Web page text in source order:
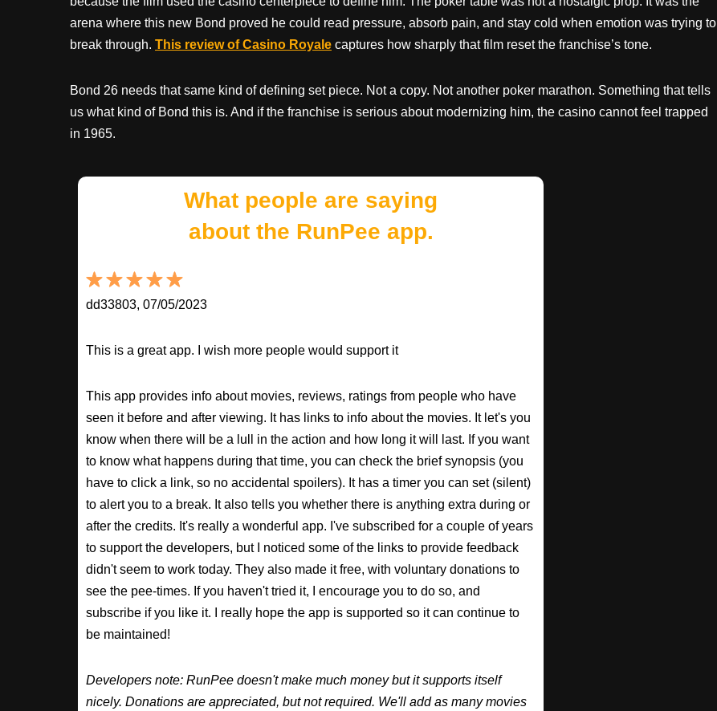
arena where this new Bond proved he could read pressure, absorb pain, and stay cold when emotion was trying to
break through. This review of Casino Royale captures how sharply that film reset the franchise’s tone.
Bond 26 needs that same kind of defining set piece. Not a copy. Not another poker marathon. Something that tells
us what kind of Bond this is. And if the franchise is serious about modernizing him, the casino cannot feel trapped
in 1965.
What people are saying
about the RunPee app.
dd33803, 07/05/2023
This is a great app. I wish more people would support it
This app provides info about movies, reviews, ratings from people who have
seen it before and after viewing. It has links to info about the movies. It let's you
know when there will be a lull in the action and how long it will last. If you want
to know what happens during that time, you can check the brief synopsis (you
have to click a link, so no accidental spoilers). It has a timer you can set (silent)
to alert you to a break. It also tells you whether there is anything extra during or
after the credits. It's really a wonderful app. I've subscribed for a couple of years
to support the developers, but I noticed some of the links to provide feedback
didn't seem to work today. They also made it free, with voluntary donations to
see the pee-times. If you haven't tried it, I encourage you to do so, and
subscribe if you like it. I really hope the app is supported so it can continue to
be maintained!
Developers note: RunPee doesn't make much money but it supports itself
nicely. Donations are appreciated, but not required. We'll add as many movies